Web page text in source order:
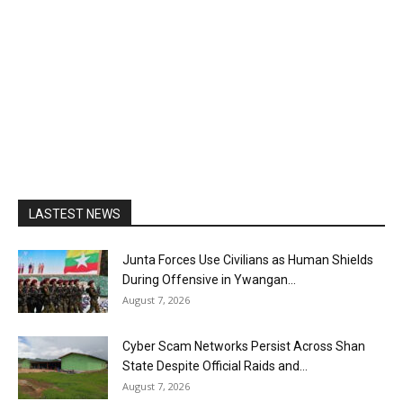
LASTEST NEWS
Junta Forces Use Civilians as Human Shields
During Offensive in Ywangan...
August 7, 2026
Cyber Scam Networks Persist Across Shan
State Despite Official Raids and...
August 7, 2026